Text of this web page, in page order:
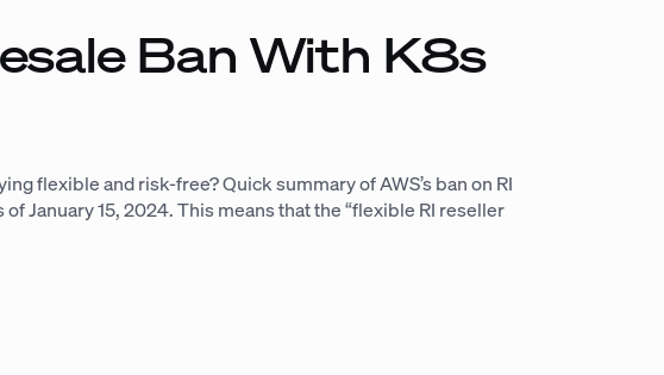
Ban With K8s
flexible and risk-free? Quick summary of AWS’s ban on RI
January 15, 2024. This means that the “flexible RI reseller